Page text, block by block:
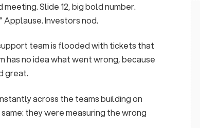
Slide 12, big bold number.
Applause. Investors nod.
team is flooded with tickets that
has no idea what went wrong, because
great.
across the teams building on
they were measuring the wrong